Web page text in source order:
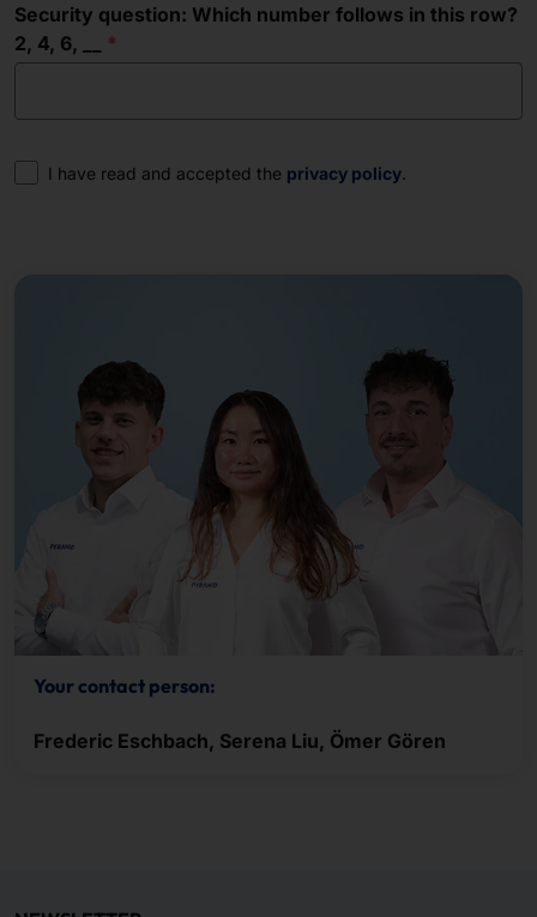
Security question: Which number follows in this row?
2, 4, 6, __
Consent
I have read and accepted the privacy policy.
Your contact person:
Frederic Eschbach, Serena Liu, Ömer Gören